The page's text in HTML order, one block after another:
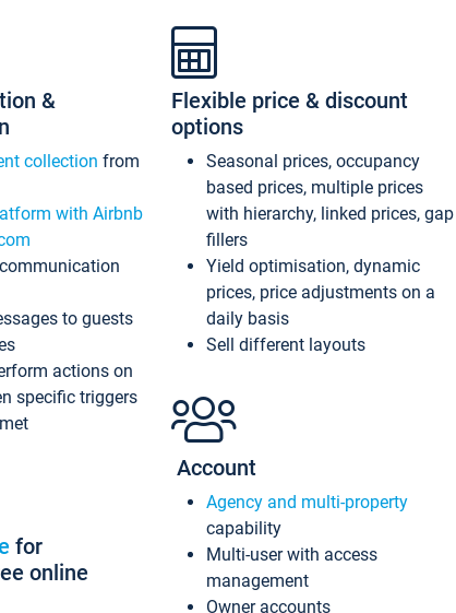
&
collection from
with Airbnb
to guests
actions on
specific triggers
for
online
Flexible price & discount
options
Seasonal prices, occupancy
based prices, multiple prices
with hierarchy, linked prices, gap
fillers
Yield optimisation, dynamic
prices, price adjustments on a
daily basis
Sell different layouts
Account
Agency and multi-property
capability
Multi-user with access
management
Owner accounts